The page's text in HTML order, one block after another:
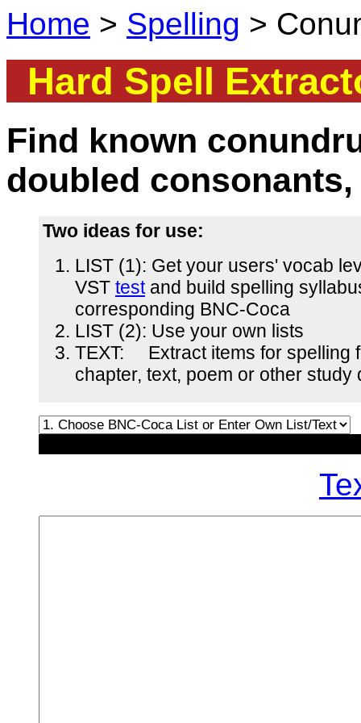
Home > Spelling >
Hard Spell
Find known
doubled
Two ideas for use:
LIST (1): Get your users' vocab
VST testand build spelling
corresponding BNC-Coca
LIST (2): Use your own lists
TEXT: Extract items for spelling
chapter, text, poem or other study